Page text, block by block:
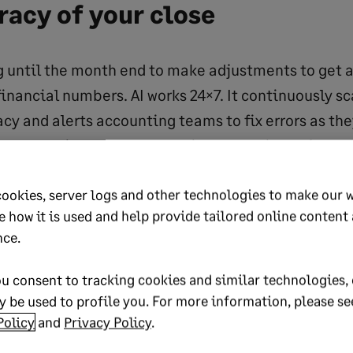
of your close
until the month end to make adjustments to get
numbers. AI works 24×7. It continuously
and alerts accounting teams to fix errors as
built and embedded in accounting
transactions in real time, learn from data to
and monitor performance throughout the
GL outlier detection reviews our
could review manually. It finds errors
can fix
server logs and other technologies to make our
how it is used and help provide tailored online content
consent to tracking cookies and similar
be used to profile you. For more information, please
and Privacy Policy.